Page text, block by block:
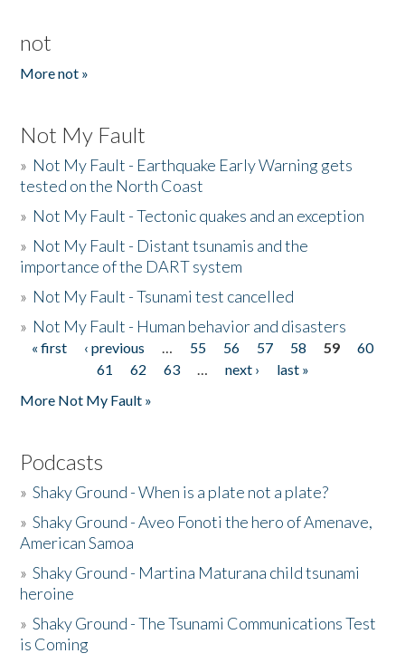
not
More not »
Not My Fault
» Not My Fault - Earthquake Early Warning gets
tested on the North Coast
» Not My Fault - Tectonic quakes and an exception
» Not My Fault - Distant tsunamis and the
importance of the DART system
» Not My Fault - Tsunami test cancelled
» Not My Fault - Human behavior and disasters
Pages
« first ‹ previous … 55 56 57 58 59
60
61
62 63 … next ›
last »
More Not My Fault »
Podcasts
»Shaky Ground - When is a plate not a plate?
»Shaky Ground - Aveo Fonoti the hero of Amenave,
American Samoa
»Shaky Ground - Martina Maturana child tsunami
heroine
»Shaky Ground - The Tsunami Communications Test
is Coming